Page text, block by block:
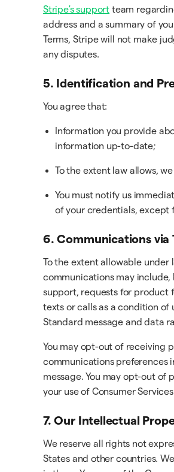
Stripe's support team
address and a summary of
Terms, Stripe will not make
any disputes.
5. Identification and
You agree that:
Information you provide
information up-to-date;
To the extent law allows,
You must notify us
of your credentials, except
6. Communications via
To the extent allowable under
communications may
support, requests for product
texts or calls as a condition of
Standard message and data
You may opt-out of receiving
communications preferences
message. You may opt-out
your use of Consumer
7. Our Intellectual
We reserve all rights not
States and other countries.